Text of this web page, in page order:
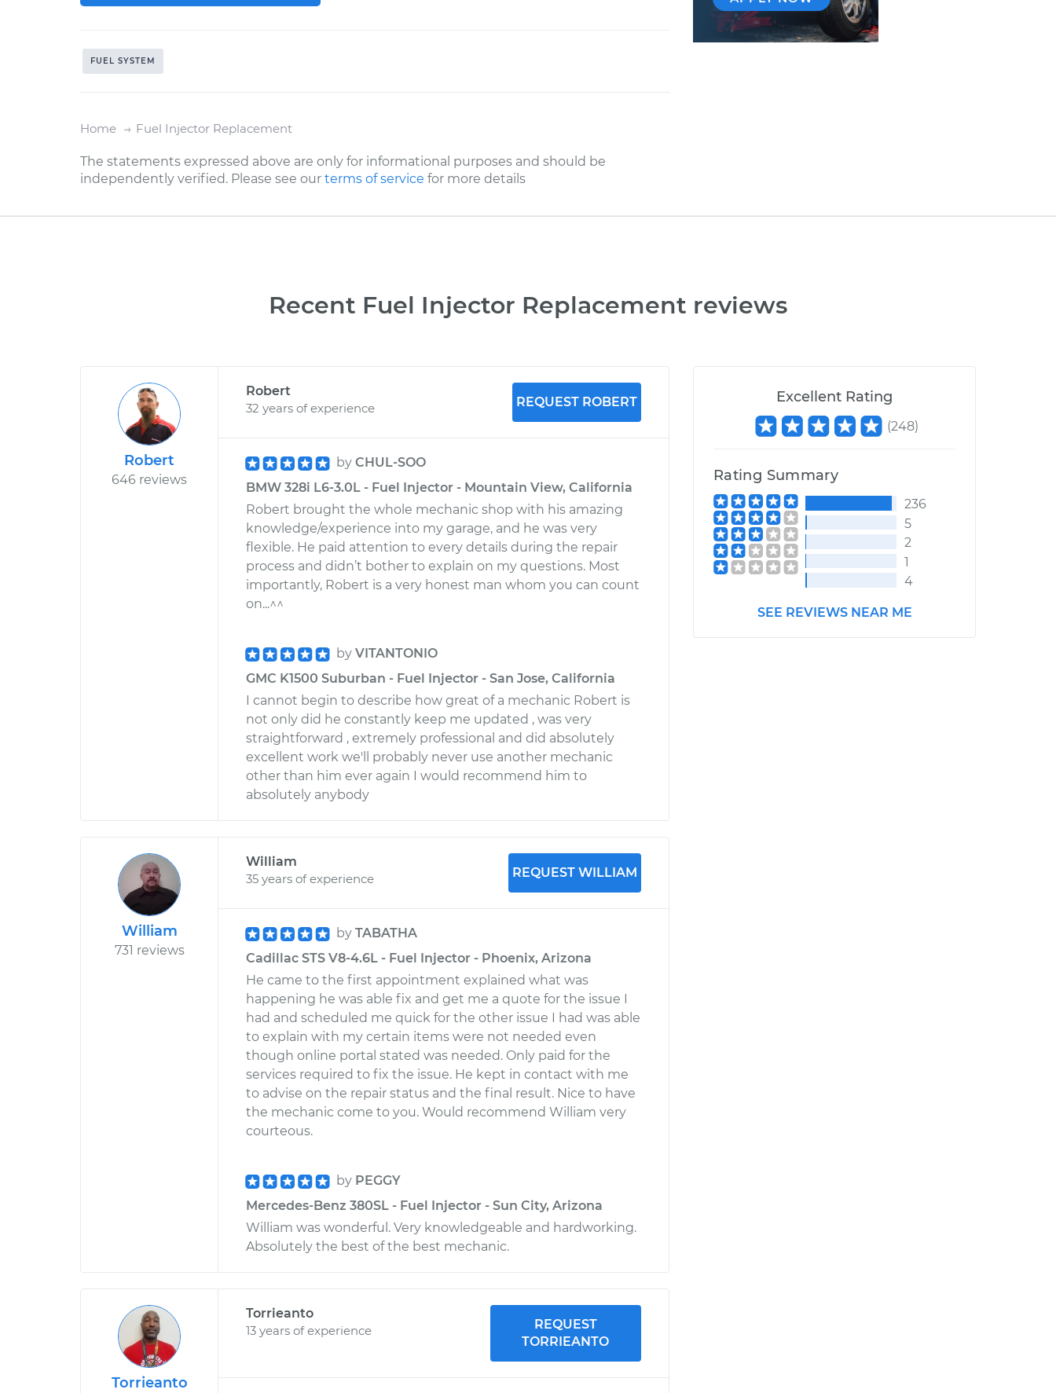
FUEL SYSTEM
Home Fuel Injector Replacement
The statements expressed above are only for informational purposes and should be
independently verified. Please see our terms of service for more details
Recent Fuel Injector Replacement reviews
Excellent Rating
(248)
Rating Summary
236
5
2
1
4
SEE REVIEWS NEAR ME
Robert
646 reviews
Robert
32 years of experience
REQUEST ROBERT
by CHUL-SOO
BMW 328i L6-3.0L - Fuel Injector - Mountain View, California
Robert brought the whole mechanic shop with his amazing
knowledge/experience into my garage, and he was very
flexible. He paid attention to every details during the repair
process and didn’t bother to explain on my questions. Most
importantly, Robert is a very honest man whom you can count
on...^^
by VITANTONIO
GMC K1500 Suburban - Fuel Injector - San Jose, California
I cannot begin to describe how great of a mechanic Robert is
not only did he constantly keep me updated , was very
straightforward , extremely professional and did absolutely
excellent work we'll probably never use another mechanic
other than him ever again I would recommend him to
absolutely anybody
William
731 reviews
William
35 years of experience
REQUEST WILLIAM
by TABATHA
Cadillac STS V8-4.6L - Fuel Injector - Phoenix, Arizona
He came to the first appointment explained what was
happening he was able fix and get me a quote for the issue I
had and scheduled me quick for the other issue I had was able
to explain with my certain items were not needed even
though online portal stated was needed. Only paid for the
services required to fix the issue. He kept in contact with me
to advise on the repair status and the final result. Nice to have
the mechanic come to you. Would recommend William very
courteous.
by PEGGY
Mercedes-Benz 380SL - Fuel Injector - Sun City, Arizona
William was wonderful. Very knowledgeable and hardworking.
Absolutely the best of the best mechanic.
Torrieanto
Torrieanto
13 years of experience
REQUEST
TORRIEANTO